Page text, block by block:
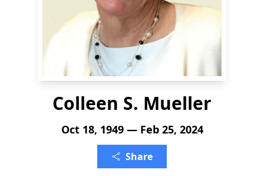
Colleen S. Mueller
Oct 18, 1949 — Feb 25, 2024
Share